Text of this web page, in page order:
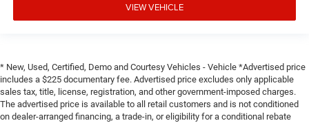
VIEW VEHICLE
* New, Used, Certified, Demo and Courtesy Vehicles - Vehicle *Advertised price
includes a $225 documentary fee. Advertised price excludes only applicable
sales tax, title, license, registration, and other government-imposed charges.
The advertised price is available to all retail customers and is not conditioned
on dealer-arranged financing, a trade-in, or eligibility for a conditional rebate